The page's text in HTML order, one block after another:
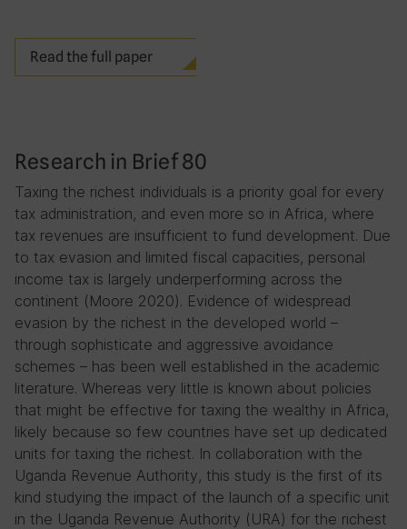
Research in Brief 80
Taxing the richest individuals is a priority goal for every
tax administration, and even more so in Africa, where
tax revenues are insufficient to fund development. Due
to tax evasion and limited fiscal capacities, personal
income tax is largely underperforming across the
continent (Moore 2020). Evidence of widespread
evasion by the richest in the developed world –
through sophisticate and aggressive avoidance
schemes – has been well established in the academic
literature. Whereas very little is known about policies
that might be effective for taxing the wealthy in Africa,
likely because so few countries have set up dedicated
units for taxing the richest. In collaboration with the
Uganda Revenue Authority, this study is the first of its
kind studying the impact of the launch of a specific unit
in the Uganda Revenue Authority (URA) for the richest
Read the full paper